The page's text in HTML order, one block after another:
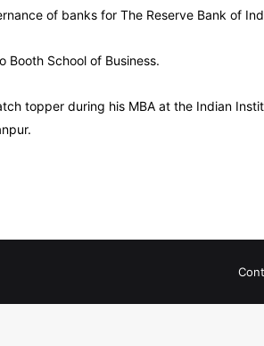
of banks for The Reserve Bank of
Booth School of Business.
topper during his MBA at the Indian